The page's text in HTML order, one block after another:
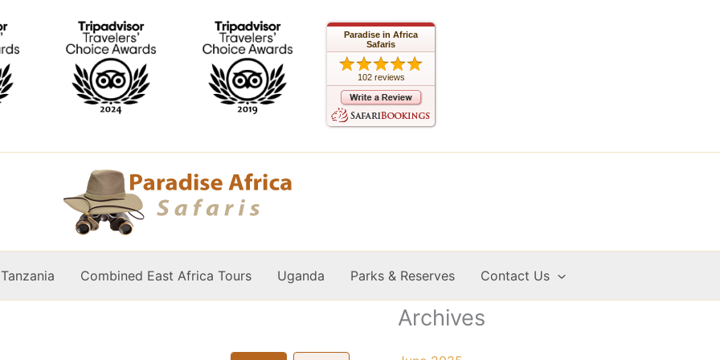
Paradise in Africa
Safaris
102 reviews
Tanzania Combined East Africa Tours Uganda Parks & Reserves Contact Us
Archives